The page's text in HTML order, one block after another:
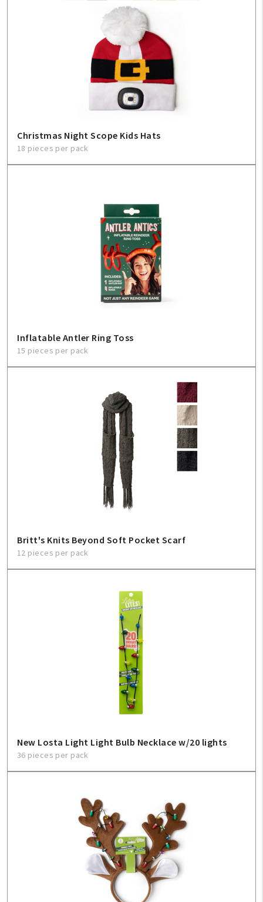
Create An Account
FAQ
Christmas Night Scope Kids Hats
18 pieces per pack
Inflatable Antler Ring Toss
15 pieces per pack
Britt's Knits Beyond Soft Pocket Scarf
12 pieces per pack
New Losta Light Light Bulb Necklace w/20 lights
36 pieces per pack